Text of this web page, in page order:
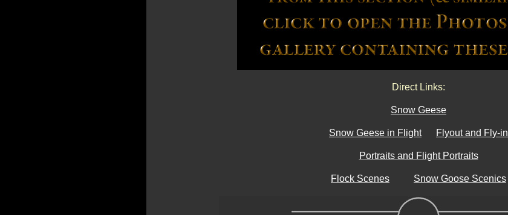
Direct Links:
Snow Geese
Snow Geese in Flight Flyout and Fly-in
Portraits and Flight Portraits
Flock Scenes Snow Goose Scenics